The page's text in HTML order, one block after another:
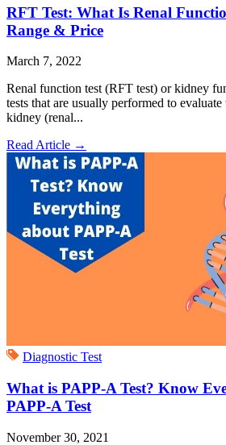
RFT Test: What Is Renal
Range & Price
March 7, 2022
Renal function test (RFT test) or kidney
tests that are usually performed to
kidney (renal...
Read Article →
Diagnostic Test
What is PAPP-A Test? Know
PAPP-A Test
November 30, 2021